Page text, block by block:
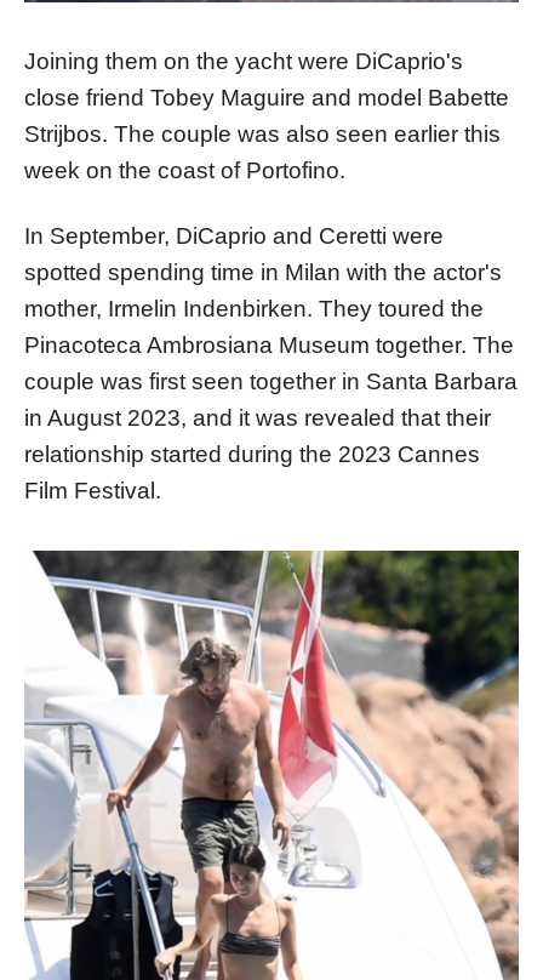
Joining them on the yacht were DiCaprio's
close friend Tobey Maguire and model Babette
Strijbos. The couple was also seen earlier this
week on the coast of Portofino.
In September, DiCaprio and Ceretti were
spotted spending time in Milan with the actor's
mother, Irmelin Indenbirken. They toured the
Pinacoteca Ambrosiana Museum together. The
couple was first seen together in Santa Barbara
in August 2023, and it was revealed that their
relationship started during the 2023 Cannes
Film Festival.